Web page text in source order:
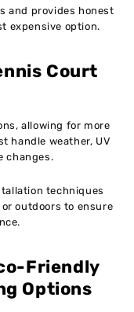
and provides honest
expensive option.
Court
allowing for more
handle weather, UV
changes.
techniques
outdoors to ensure
Friendly
Options